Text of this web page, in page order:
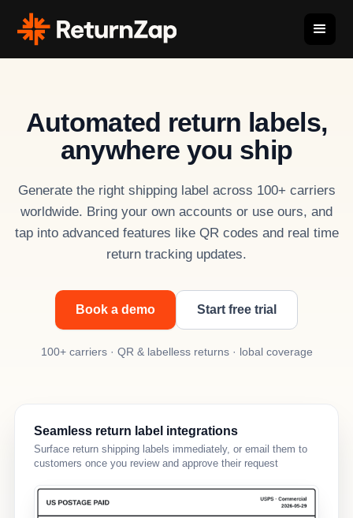
Automated return labels,
anywhere you ship
Generate the right shipping label across 100+ carriers
worldwide. Bring your own accounts or use ours, and
tap into advanced features like QR codes and real time
return tracking updates.
Book a demo Start free trial
100+ carriers · QR & labelless returns · lobal coverage
Seamless return label integrations
Surface return shipping labels immediately, or email them to
customers once you review and approve their request